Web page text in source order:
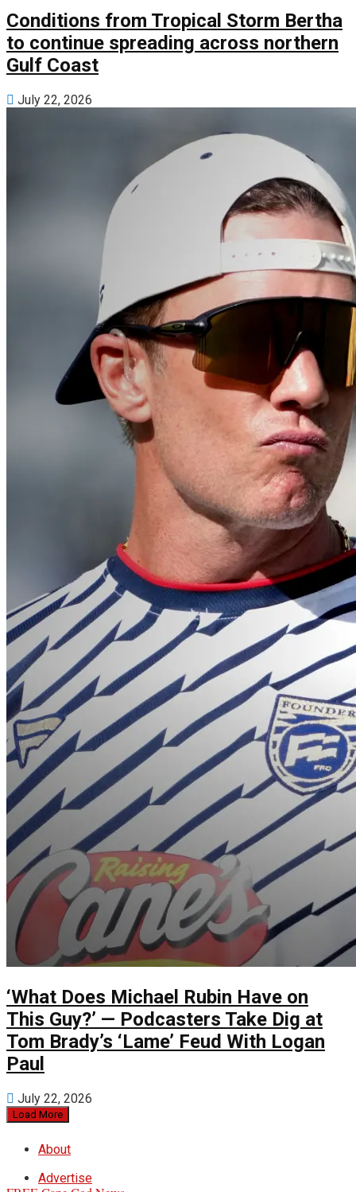
Conditions from Tropical Storm Bertha
to continue spreading across northern
Gulf Coast
July 22, 2026
‘What Does Michael Rubin Have on
This Guy?’ — Podcasters Take Dig at
Tom Brady’s ‘Lame’ Feud With Logan
Paul
July 22, 2026
Load More
About
Advertise